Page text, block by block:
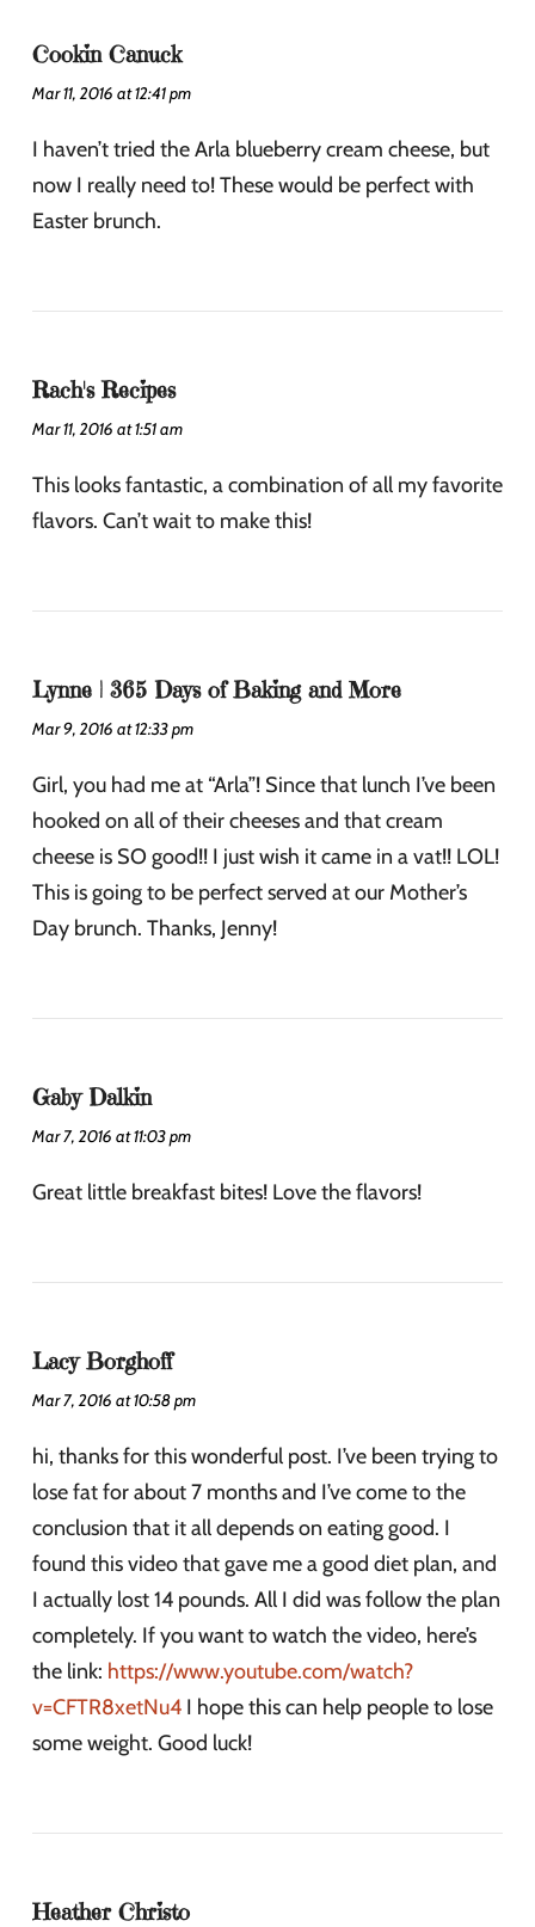
Cookin Canuck
Mar 11, 2016 at 12:41 pm
I haven’t tried the Arla blueberry cream cheese, but
now I really need to! These would be perfect with
Easter brunch.
Rach's Recipes
Mar 11, 2016 at 1:51 am
This looks fantastic, a combination of all my favorite
flavors. Can’t wait to make this!
Lynne | 365 Days of Baking and More
Mar 9, 2016 at 12:33 pm
Girl, you had me at “Arla”! Since that lunch I’ve been
hooked on all of their cheeses and that cream
cheese is SO good!! I just wish it came in a vat!! LOL!
This is going to be perfect served at our Mother’s
Day brunch. Thanks, Jenny!
Gaby Dalkin
Mar 7, 2016 at 11:03 pm
Great little breakfast bites! Love the flavors!
Lacy Borghoff
Mar 7, 2016 at 10:58 pm
hi, thanks for this wonderful post. I’ve been trying to
lose fat for about 7 months and I’ve come to the
conclusion that it all depends on eating good. I
found this video that gave me a good diet plan, and
I actually lost 14 pounds. All I did was follow the plan
completely. If you want to watch the video, here’s
the link: https://www.youtube.com/watch?
v=CFTR8xetNu4 I hope this can help people to lose
some weight. Good luck!
Heather Christo